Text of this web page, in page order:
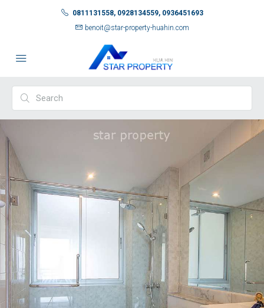
0811131558, 0928134559, 0936451693
benoit@star-property-huahin.com